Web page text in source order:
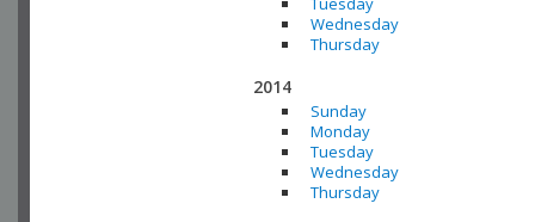
Wednesday
Thursday
2014
Sunday
Monday
Tuesday
Wednesday
Thursday